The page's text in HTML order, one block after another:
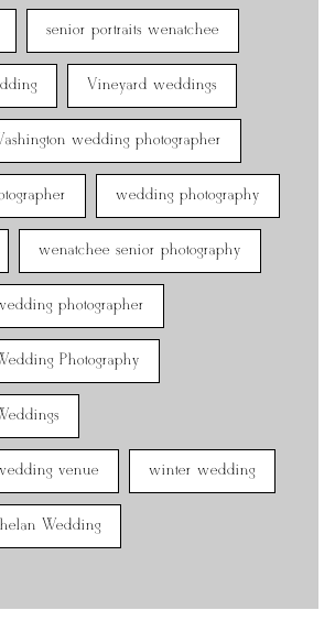
senior portraits wenatchee
Vineyard weddings
wedding photographer
wedding photography
wenatchee senior photography
photographer
Photography
venue winter wedding
Wedding